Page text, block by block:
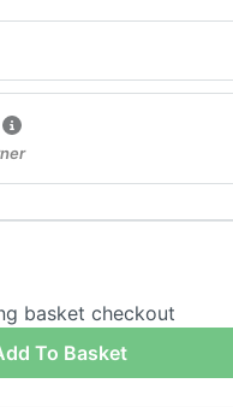
basket checkout
To Basket